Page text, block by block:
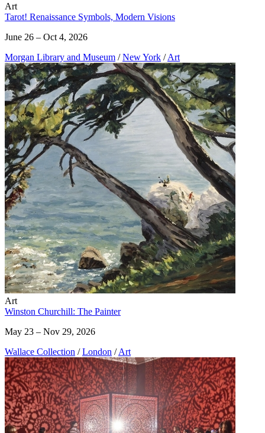
Art
Tarot! Renaissance Symbols, Modern Visions
June 26 – Oct 4, 2026
Morgan Library and Museum / New York / Art
Art
Winston Churchill: The Painter
May 23 – Nov 29, 2026
Wallace Collection / London / Art